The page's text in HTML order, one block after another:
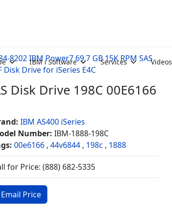
IBM i Software Services Videos
8202 IBM Power7 69.7 GB 15K RPM SAS
Disk Drive for iSeries E4C
Disk Drive 198C 00E6166
IBM AS400 iSeries
Number: IBM-1888-198C
00e6166 , 44v6844 , 198c , 1888
for Price: (888) 682-5335
Email Price